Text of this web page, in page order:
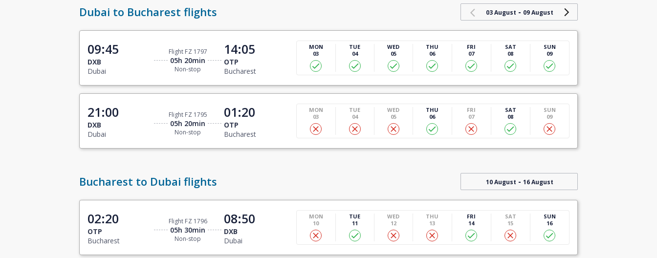
Dubai to Bucharest flights 03 August - 09 August
09:45
DXB
Dubai
Flight FZ 1797
05h 20min
Non-stop
14:05
OTP
Bucharest
MON
03
TUE
04
WED
05
THU
06
FRI
07
SAT
08
SUN
09
21:00
DXB
Dubai
Flight FZ 1795
05h 20min
Non-stop
01:20
OTP
Bucharest
MON
03
TUE
04
WED
05
THU
06
FRI
07
SAT
08
SUN
09
Bucharest to Dubai flights 10 August - 16 August
02:20
OTP
Bucharest
Flight FZ 1796
05h 30min
Non-stop
08:50
DXB
Dubai
MON
10
TUE
11
WED
12
THU
13
FRI
14
SAT
15
SUN
16